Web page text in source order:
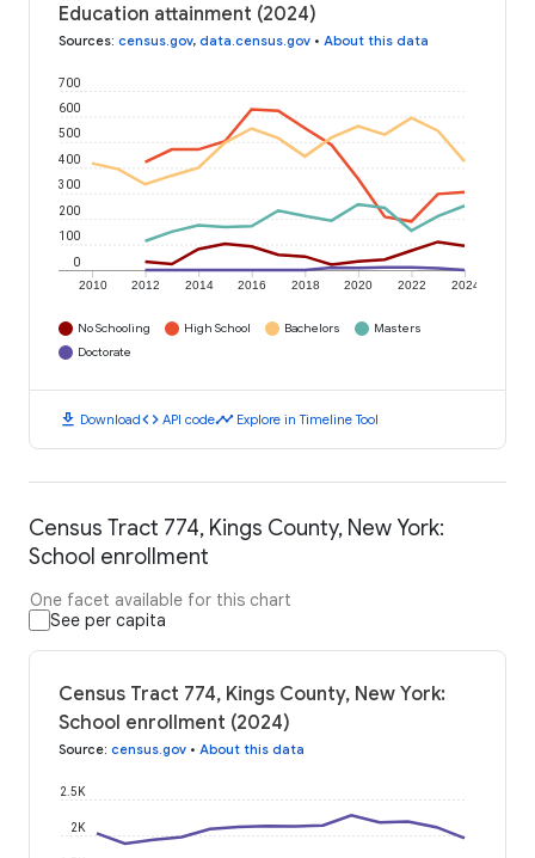
Education attainment (2024)
Sources: census.gov, data.census.gov • About this data
2010 2012 2014 2016 2018 2020 2022 2024
0
100
200
300
400
500
600
700
No Schooling High School Bachelors
Masters
Doctorate
download Downloadcode API codetimeline Explore in Timeline Tool
Census Tract 774, Kings County, New York:
School enrollment
One facet available for this chart
See per capita
Census Tract 774, Kings County, New York:
School enrollment (2024)
Source: census.gov • About this data
2K
2.5K